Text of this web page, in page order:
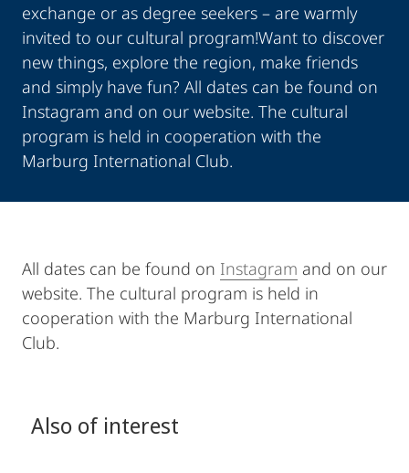
exchange or as degree seekers – are warmly
invited to our cultural program!Want to discover
new things, explore the region, make friends
and simply have fun? All dates can be found on
Instagram and on our website. The cultural
program is held in cooperation with the
Marburg International Club.
All dates can be found on Instagram and on our
website. The cultural program is held in
cooperation with the Marburg International
Club.
Also of interest